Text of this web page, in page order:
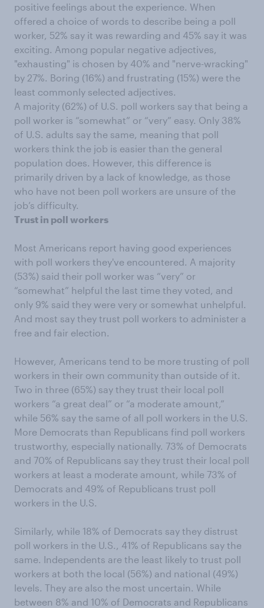
positive feelings about the experience. When
offered a choice of words to describe being a poll
worker, 52% say it was rewarding and 45% say it was
exciting. Among popular negative adjectives,
"exhausting" is chosen by 40% and "nerve-wracking"
by 27%. Boring (16%) and frustrating (15%) were the
least commonly selected adjectives.
A majority (62%) of U.S. poll workers say that being a
poll worker is “somewhat” or “very” easy. Only 38%
of U.S. adults say the same, meaning that poll
workers think the job is easier than the general
population does. However, this difference is
primarily driven by a lack of knowledge, as those
who have not been poll workers are unsure of the
job’s difficulty.
Trust in poll workers
Most Americans report having good experiences
with poll workers they've encountered. A majority
(53%) said their poll worker was “very” or
“somewhat” helpful the last time they voted, and
only 9% said they were very or somewhat unhelpful.
And most say they trust poll workers to administer a
free and fair election.
However, Americans tend to be more trusting of poll
workers in their own community than outside of it.
Two in three (65%) say they trust their local poll
workers “a great deal” or “a moderate amount,”
while 56% say the same of all poll workers in the U.S.
More Democrats than Republicans find poll workers
trustworthy, especially nationally. 73% of Democrats
and 70% of Republicans say they trust their local poll
workers at least a moderate amount, while 73% of
Democrats and 49% of Republicans trust poll
workers in the U.S.
Similarly, while 18% of Democrats say they distrust
poll workers in the U.S., 41% of Republicans say the
same. Independents are the least likely to trust poll
workers at both the local (56%) and national (49%)
levels. They are also the most uncertain. While
between 8% and 10% of Democrats and Republicans